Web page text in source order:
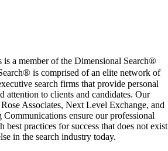
a member of the Dimensional Search®
® is comprised of an elite network of
search firms that provide personal
attention to clients and candidates. Our
Associates, Next Level Exchange, and
ensure our professional
best practices for success that does not exist
in the search industry today.